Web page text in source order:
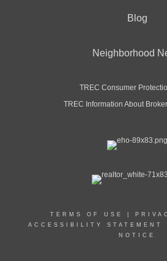
Blog
Neighborhood
TREC Consumer
TREC Information About
TERMS OF USE
ACCESSIBILITY STATEMENT
NOTICE